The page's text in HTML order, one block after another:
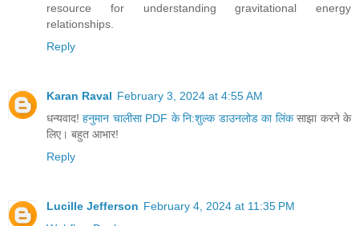
resource for understanding gravitational energy
relationships.
Reply
Karan Raval February 3, 2024 at 4:55 AM
धन्यवाद!हनुमान चालीसा PDF के नि:शुल्क डाउनलोड का लिंकसाझा करने के
लिए। बहुत आभार!
Reply
Lucille Jefferson February 4, 2024 at 11:35 PM